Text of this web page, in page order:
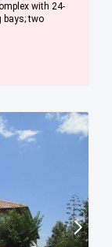
with 24-
bays; two